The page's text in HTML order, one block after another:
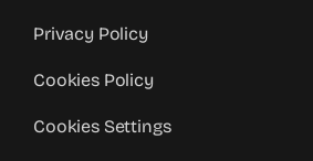
Privacy Policy
Cookies Policy
Cookies Settings